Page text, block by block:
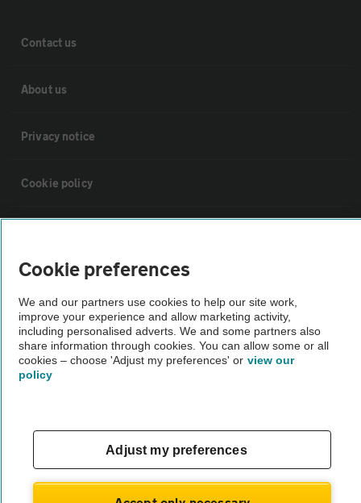
Contact us
About us
Privacy notice
Cookie policy
Vehicle Inspections
The AA recommends an AA Cars Vehicle Inspection before purchase.
Not all cars are mechanically checked by the AA.
theAA.com
Cookie preferences
We and our partners use cookies to help our site work,
improve your experience and allow marketing activity,
including personalised adverts. We and some partners also
share information through cookies. You can allow some or all
cookies – choose 'Adjust my preferences' or view our
policy
Adjust my preferences